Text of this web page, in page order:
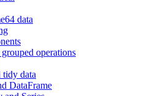
data
operations
tidy data
DataFrame